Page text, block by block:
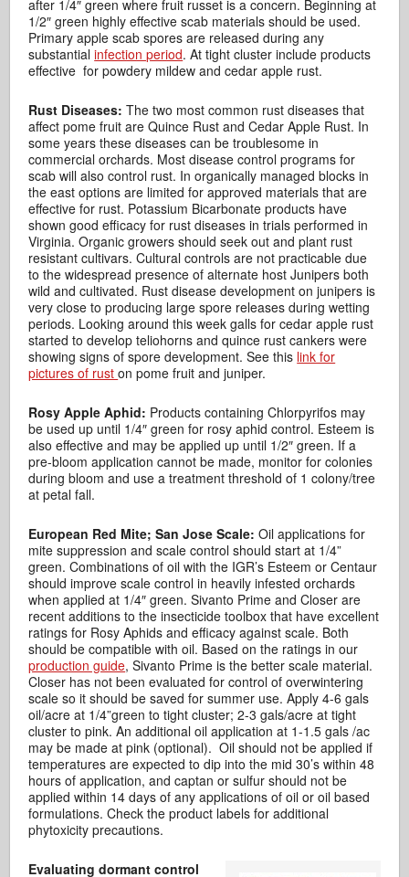
after 1/4″ green where fruit russet is a concern. Beginning at
1/2″ green highly effective scab materials should be used.
Primary apple scab spores are released during any
substantialinfection period. At tight cluster include products
effective for powdery mildew and cedar apple rust.
Rust Diseases:The two most common rust diseases that
affect pome fruit are Quince Rust and Cedar Apple Rust. In
some years these diseases can be troublesome in
commercial orchards. Most disease control programs for
scab will also control rust. In organically managed blocks in
the east options are limited for approved materials that are
effective for rust. Potassium Bicarbonate products have
shown good efficacy for rust diseases in trials performed in
Virginia. Organic growers should seek out and plant rust
resistant cultivars. Cultural controls are not practicable due
to the widespread presence of alternate host Junipers both
wild and cultivated. Rust disease development on junipers is
very close to producing large spore releases during wetting
periods. Looking around this week galls for cedar apple rust
started to develop teliohorns and quince rust cankers were
showing signs of spore development. See this link for
pictures of ruston pome fruit and juniper.
Rosy Apple Aphid: Products containing Chlorpyrifos may
be used up until 1/4″ green for rosy aphid control. Esteem is
also effective and may be applied up until 1/2″ green. If a
pre-bloom application cannot be made, monitor for colonies
during bloom and use a treatment threshold of 1 colony/tree
at petal fall.
European Red Mite; San Jose Scale:Oil applications for
mite suppression and scale control should start at 1/4”
green. Combinations of oil with the IGR’s Esteem or Centaur
should improve scale control in heavily infested orchards
when applied at 1/4″ green. Sivanto Prime and Closer are
recent additions to the insecticide toolbox that have excellent
ratings for Rosy Aphids and efficacy against scale. Both
should be compatible with oil. Based on the ratings in our
production guide, Sivanto Prime is the better scale material.
Closer has not been evaluated for control of overwintering
scale so it should be saved for summer use. Apply 4-6 gals
oil/acre at 1/4”green to tight cluster; 2-3 gals/acre at tight
cluster to pink. An additional oil application at 1-1.5 gals /ac
may be made at pink (optional). Oil should not be applied if
temperatures are expected to dip into the mid 30’s within 48
hours of application, and captan or sulfur should not be
applied within 14 days of any applications of oil or oil based
formulations. Check the product labels for additional
phytoxicity precautions.
Evaluating dormant control